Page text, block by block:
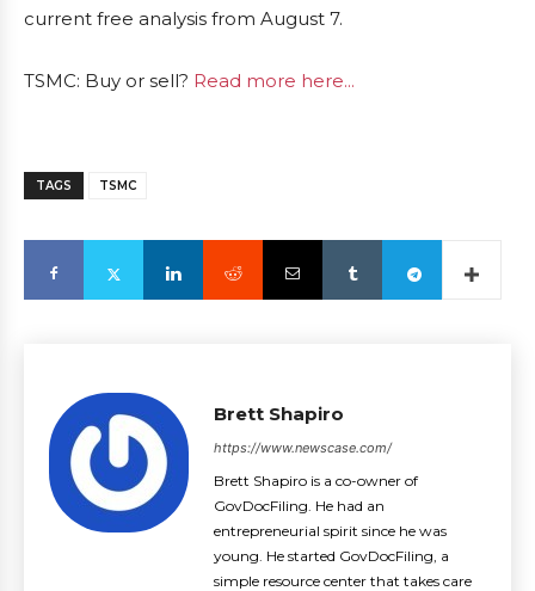
current free analysis from August 7.
TSMC: Buy or sell? Read more here...
TAGS TSMC
Brett Shapiro
https://www.newscase.com/
Brett Shapiro is a co-owner of
GovDocFiling. He had an
entrepreneurial spirit since he was
young. He started GovDocFiling, a
simple resource center that takes care